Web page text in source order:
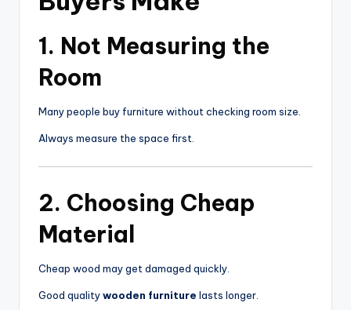
1. Not Measuring the
Room
Many people buy furniture without checking room size.
Always measure the space first.
2. Choosing Cheap
Material
Cheap wood may get damaged quickly.
Good qualitywooden furniture lasts longer.